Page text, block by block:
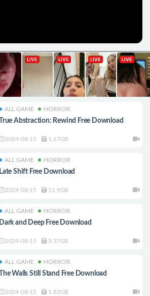
ALL GAME HORROR
True Abstraction: Rewind Free Download
2024-08-15 1.67GB
ALL GAME HORROR
Late Shift Free Download
2024-08-15 11.9GB
ALL GAME HORROR
Dark and Deep Free Download
2024-08-15 5.37GB
ALL GAME HORROR
The Walls Still Stand Free Download
2024-08-15 1.83GB